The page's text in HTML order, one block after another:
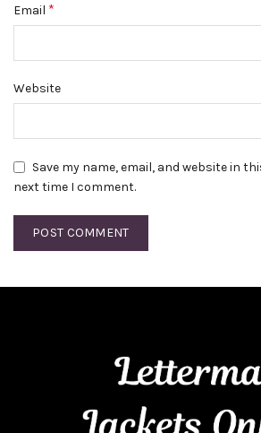
Email *
Website
Save my name, email, and website in
next time I comment.